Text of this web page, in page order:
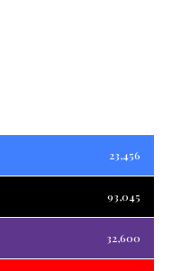
23,456
93,045
32,600